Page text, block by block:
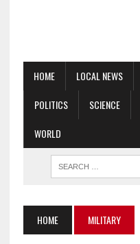
HOME LOCAL NEWS
POLITICS
SCIENCE
WORLD
HOME MILITARY